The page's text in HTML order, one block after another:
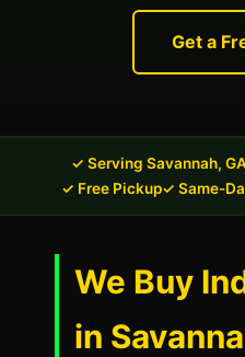
Get a
✓ Serving Savannah, GA
✓ Free Pickup✓ Same-
We Buy
in